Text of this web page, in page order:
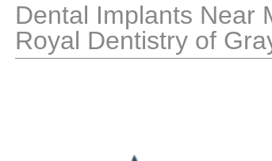
Dental Implants Near
Royal Dentistry of